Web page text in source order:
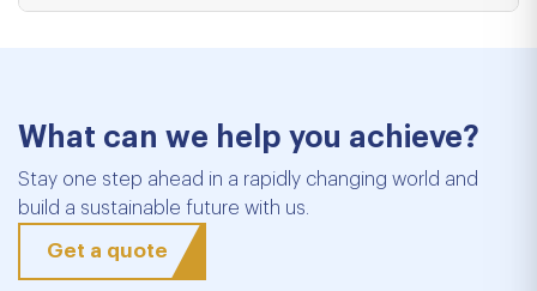
What can we help you achieve?
Stay one step ahead in a rapidly changing world and
build a sustainable future with us.
Get a quote